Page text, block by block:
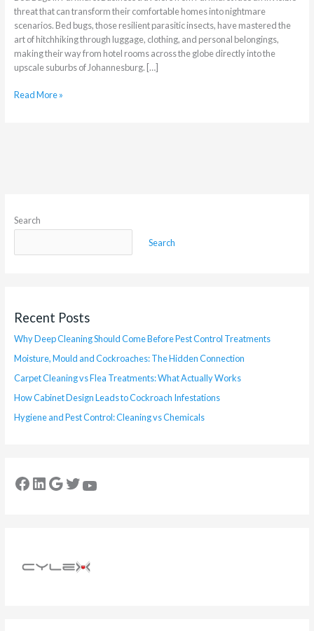
threat that can transform their comfortable homes into nightmare
scenarios. Bed bugs, those resilient parasitic insects, have mastered the
art of hitchhiking through luggage, clothing, and personal belongings,
making their way from hotel rooms across the globe directly into the
upscale suburbs of Johannesburg. […]
Read More »
Search
Search
Recent Posts
Why Deep Cleaning Should Come Before Pest Control Treatments
Moisture, Mould and Cockroaches: The Hidden Connection
Carpet Cleaning vs Flea Treatments: What Actually Works
How Cabinet Design Leads to Cockroach Infestations
Hygiene and Pest Control: Cleaning vs Chemicals